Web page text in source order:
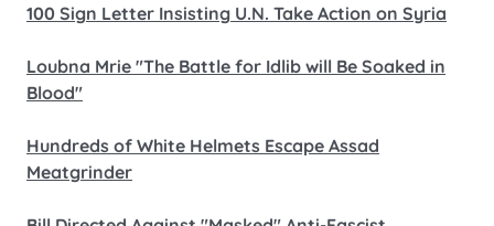
100 Sign Letter Insisting U.N. Take Action on Syria
Loubna Mrie "The Battle for Idlib will Be Soaked in
Blood"
Hundreds of White Helmets Escape Assad
Meatgrinder